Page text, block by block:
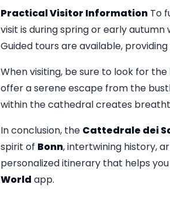
Practical Visitor InformationTo
visit is during spring or early
Guided tours are available,
When visiting, be sure to look for the
offer a serene escape from the
within the cathedral creates
In conclusion, the Cattedrale dei
spirit of Bonn, intertwining history,
personalized itinerary that helps
World app.